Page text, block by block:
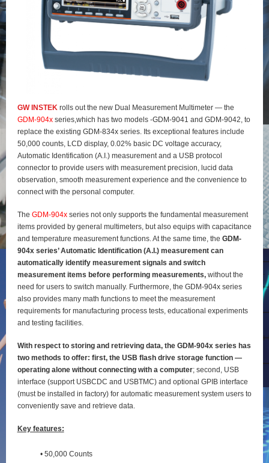
GW INSTEK rolls out the new Dual Measurement Multimeter — the
GDM-904xseries,which has two models -GDM-9041 and GDM-9042, to
replace the existing GDM-834x series. Its exceptional features include
50,000 counts, LCD display, 0.02% basic DC voltage accuracy,
Automatic Identification (A.I.) measurement and a USB protocol
connector to provide users with measurement precision, lucid data
observation, smooth measurement experience and the convenience to
connect with the personal computer.
The GDM-904xseries not only supports the fundamental measurement
items provided by general multimeters, but also equips with capacitance
and temperature measurement functions. At the same time, the GDM-
904x series’ Automatic Identification (A.I.) measurement can
automatically identify measurement signals and switch
measurement items before performing measurements,without the
need for users to switch manually. Furthermore, the GDM-904x series
also provides many math functions to meet the measurement
requirements for manufacturing process tests, educational experiments
and testing facilities.
With respect to storing and retrieving data, the GDM-904x series has
two methods to offer: first, the USB flash drive storage function —
operating alone without connecting with a computer; second, USB
interface (support USBCDC and USBTMC) and optional GPIB interface
(must be installed in factory) for automatic measurement system users to
conveniently save and retrieve data.
Key features:
• 50,000 Counts